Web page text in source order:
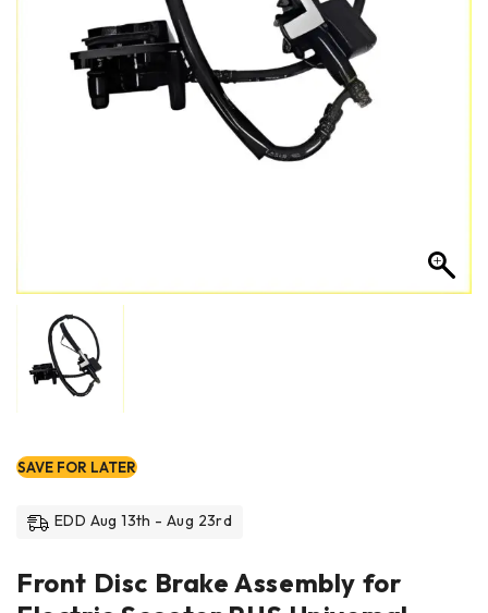
SAVE FOR LATER
EDD Aug 13th - Aug 23rd
Front Disc Brake Assembly for